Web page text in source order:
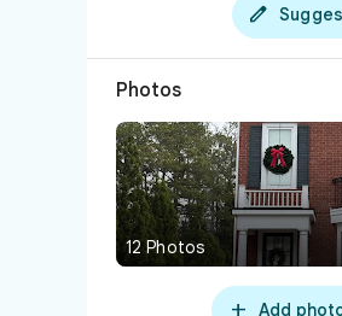

Photos
12 Photos
 Add